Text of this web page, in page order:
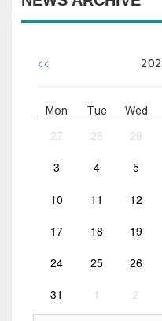
<<
Mon Tue Wed
27 28 29
3 4 5
10 11 12
17 18 19
24 25 26
31 1 2